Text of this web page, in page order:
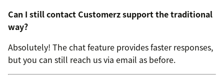
Can I still contact Customerz support the traditional
way?
Absolutely! The chat feature provides faster responses,
but you can still reach us via email as before.